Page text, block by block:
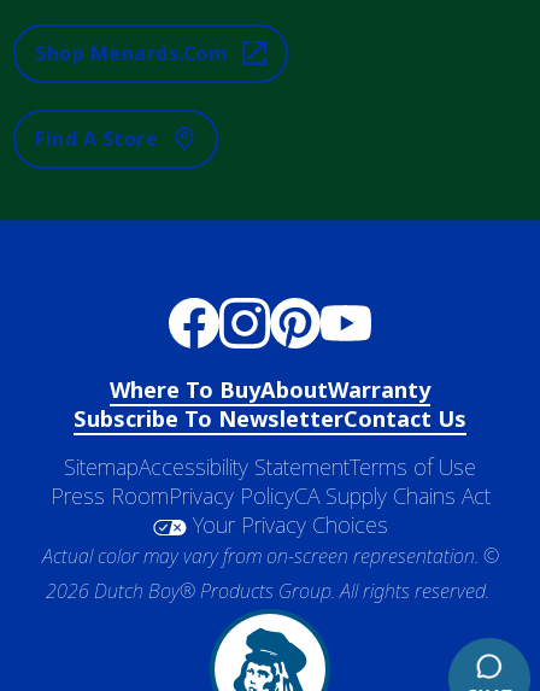
Shop Menards.com
Find A Store
Where To BuyAboutWarranty
Subscribe To NewsletterContact Us
SitemapAccessibility StatementTerms of Use
Press RoomPrivacy PolicyCA Supply Chains Act
Your Privacy Choices
Actual color may vary from on-screen representation. ©
2026 Dutch Boy® Products Group. All rights reserved.